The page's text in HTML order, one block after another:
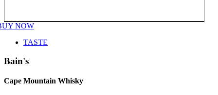
NOW
TASTE
Bain's
Cape Mountain Whisky